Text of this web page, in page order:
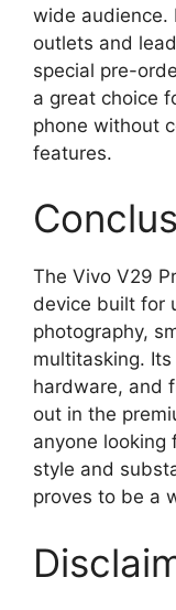
wide audience.
outlets and
special pre-
a great choice
phone without
features.
The Vivo V29
device built for
photography,
multitasking.
hardware, and
out in the
anyone looking
style and
proves to be a